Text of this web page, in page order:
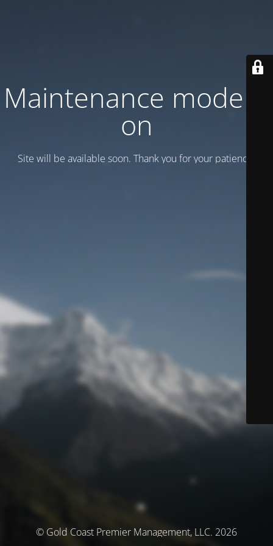
Maintenance mode is
on
Site will be available soon. Thank you for your patience!
© Gold Coast Premier Management, LLC. 2026